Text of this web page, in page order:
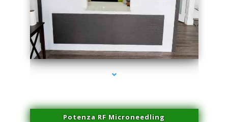
series-2000-Spider Vein Removal South Miami
Potenza RF Microneedling